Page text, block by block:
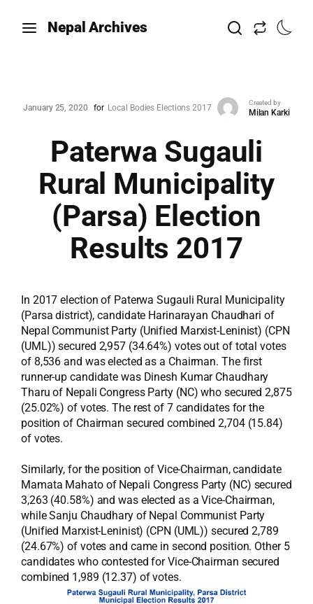
Nepal Archives
January 25, 2020 for Local Bodies Elections 2017
Created by
Milan Karki
Paterwa Sugauli
Rural Municipality
(Parsa) Election
Results 2017
In 2017 election of Paterwa Sugauli Rural Municipality
(Parsa district), candidate Harinarayan Chaudhari of
Nepal Communist Party (Unified Marxist-Leninist) (CPN
(UML)) secured 2,957 (34.64%) votes out of total votes
of 8,536 and was elected as a Chairman. The first
runner-up candidate was Dinesh Kumar Chaudhary
Tharu of Nepali Congress Party (NC) who secured 2,875
(25.02%) of votes. The rest of 7 candidates for the
position of Chairman secured combined 2,704 (15.84)
of votes.
Similarly, for the position of Vice-Chairman, candidate
Mamata Mahato of Nepali Congress Party (NC) secured
3,263 (40.58%) and was elected as a Vice-Chairman,
while Sanju Chaudhary of Nepal Communist Party
(Unified Marxist-Leninist) (CPN (UML)) secured 2,789
(24.67%) of votes and came in second position. Other 5
candidates who contested for Vice-Chairman secured
combined 1,989 (12.37) of votes.